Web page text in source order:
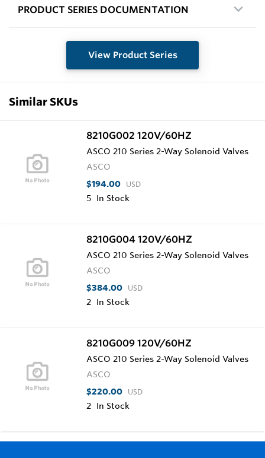
PRODUCT SERIES DOCUMENTATION
View Product Series
Similar SKUs
8210G002 120V/60HZ
ASCO 210 Series 2-Way Solenoid Valves
ASCO
$194.00 USD
5 In Stock
8210G004 120V/60HZ
ASCO 210 Series 2-Way Solenoid Valves
ASCO
$384.00 USD
2 In Stock
8210G009 120V/60HZ
ASCO 210 Series 2-Way Solenoid Valves
ASCO
$220.00 USD
2 In Stock